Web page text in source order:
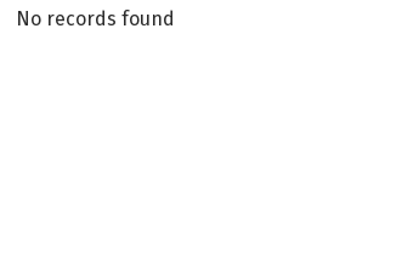
No records found